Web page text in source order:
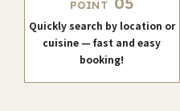
POINT
Quickly search by location or
cuisine — fast and easy
booking!